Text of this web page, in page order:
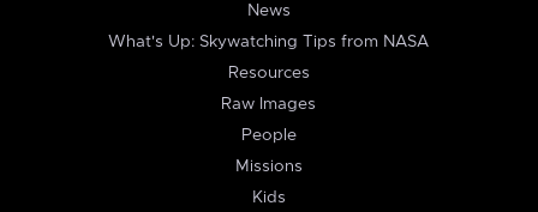
News
What's Up: Skywatching Tips from NASA
Resources
Raw Images
People
Missions
Kids